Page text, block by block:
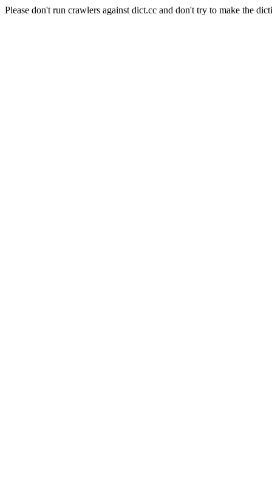
Please don't run crawlers against dict.cc and don't try to make the